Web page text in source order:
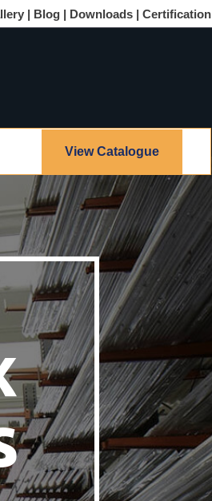
| Blog | Downloads | Certification
View Catalogue